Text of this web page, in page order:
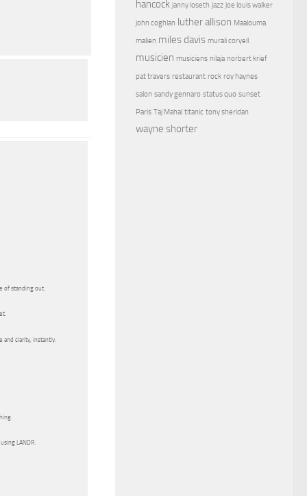
of standing out.
clarity, instantly.
LANDR.
hancock janny loseth jazz joe louis walker
john coghlan luther allison Maalouma
malien miles davis murali coryell
musicien musiciens nilaja norbert krief
pat travers restaurant rock roy haynes
salon sandy gennaro status quo sunset
Paris Taj Mahal titanic tony sheridan
wayne shorter